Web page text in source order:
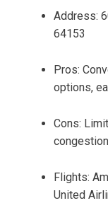
Address:
64153
Pros:
options,
Cons:
Flights:
United